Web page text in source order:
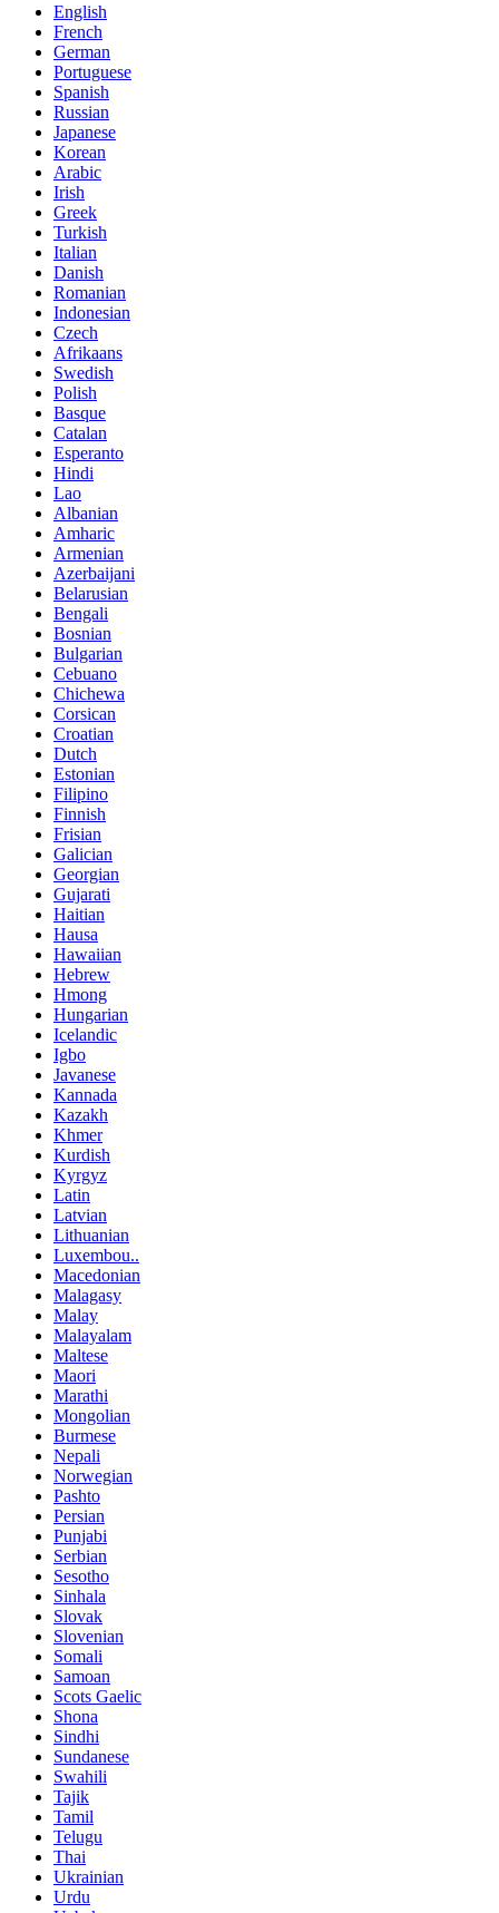
English
French
German
Portuguese
Spanish
Russian
Japanese
Korean
Arabic
Irish
Greek
Turkish
Italian
Danish
Romanian
Indonesian
Czech
Afrikaans
Swedish
Polish
Basque
Catalan
Esperanto
Hindi
Lao
Albanian
Amharic
Armenian
Azerbaijani
Belarusian
Bengali
Bosnian
Bulgarian
Cebuano
Chichewa
Corsican
Croatian
Dutch
Estonian
Filipino
Finnish
Frisian
Galician
Georgian
Gujarati
Haitian
Hausa
Hawaiian
Hebrew
Hmong
Hungarian
Icelandic
Igbo
Javanese
Kannada
Kazakh
Khmer
Kurdish
Kyrgyz
Latin
Latvian
Lithuanian
Luxembou..
Macedonian
Malagasy
Malay
Malayalam
Maltese
Maori
Marathi
Mongolian
Burmese
Nepali
Norwegian
Pashto
Persian
Punjabi
Serbian
Sesotho
Sinhala
Slovak
Slovenian
Somali
Samoan
Scots Gaelic
Shona
Sindhi
Sundanese
Swahili
Tajik
Tamil
Telugu
Thai
Ukrainian
Urdu